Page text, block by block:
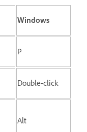
Windows
P
Double-click
Alt